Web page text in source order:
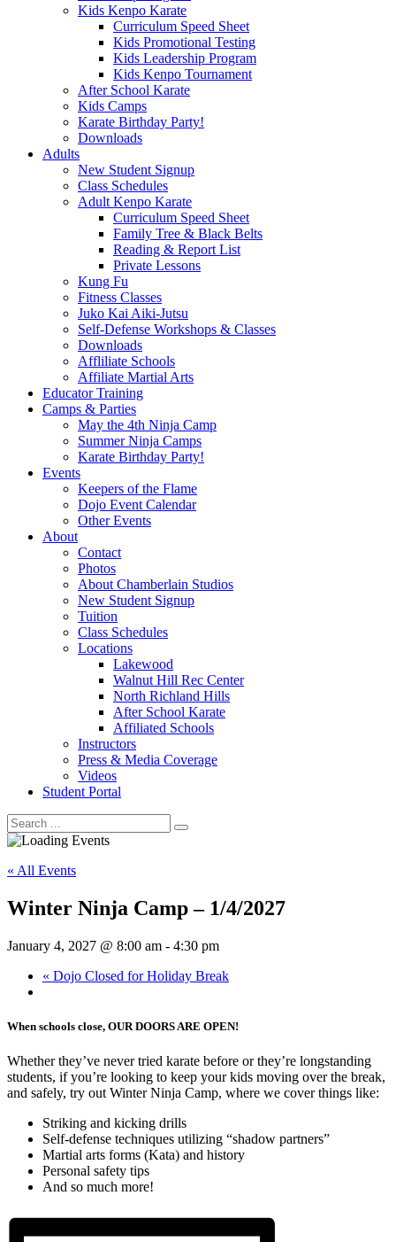
Kids Kenpo Karate
Curriculum Speed Sheet
Kids Promotional Testing
Kids Leadership Program
Kids Kenpo Tournament
After School Karate
Kids Camps
Karate Birthday Party!
Downloads
Adults
New Student Signup
Class Schedules
Adult Kenpo Karate
Curriculum Speed Sheet
Family Tree & Black Belts
Reading & Report List
Private Lessons
Kung Fu
Fitness Classes
Juko Kai Aiki-Jutsu
Self-Defense Workshops & Classes
Downloads
Affliliate Schools
Affiliate Martial Arts
Educator Training
Camps & Parties
May the 4th Ninja Camp
Summer Ninja Camps
Karate Birthday Party!
Events
Keepers of the Flame
Dojo Event Calendar
Other Events
About
Contact
Photos
About Chamberlain Studios
New Student Signup
Tuition
Class Schedules
Locations
Lakewood
Walnut Hill Rec Center
North Richland Hills
After School Karate
Affiliated Schools
Instructors
Press & Media Coverage
Videos
Student Portal
« All Events
Winter Ninja Camp – 1/4/2027
January 4, 2027 @ 8:00 am - 4:30 pm
« Dojo Closed for Holiday Break
When schools close, OUR DOORS ARE OPEN!
Whether they’ve never tried karate before or they’re longstanding
students, if you’re looking to keep your kids moving over the break,
and safely, try out Winter Ninja Camp, where we cover things like:
Striking and kicking drills
Self-defense techniques utilizing “shadow partners”
Martial arts forms (Kata) and history
Personal safety tips
And so much more!